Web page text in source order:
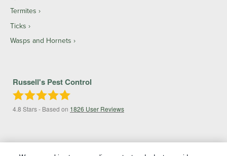
Termites
Ticks
Wasps and Hornets
Russell's Pest Control
4.8 Stars - Based on 1826 User Reviews